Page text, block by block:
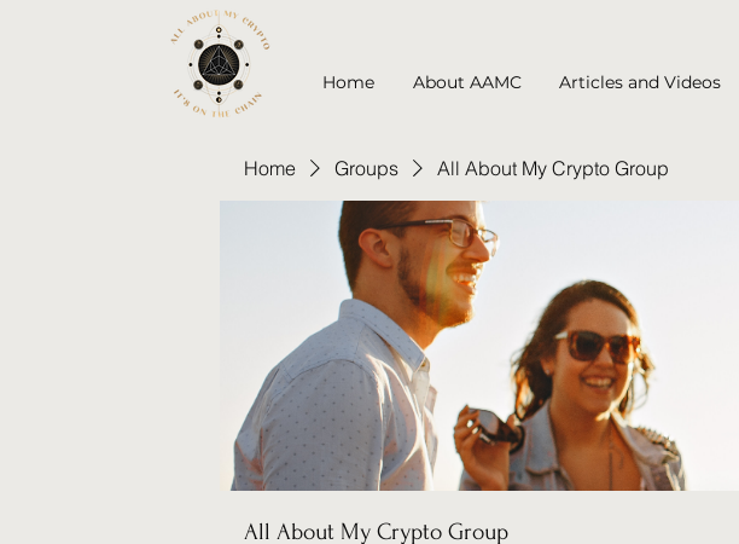
Home About AAMC Articles and Videos
Home Groups All About My Crypto Group
All About My Crypto Group